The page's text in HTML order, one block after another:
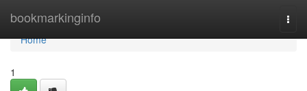
bookmarkinginfo
Home
Home
1